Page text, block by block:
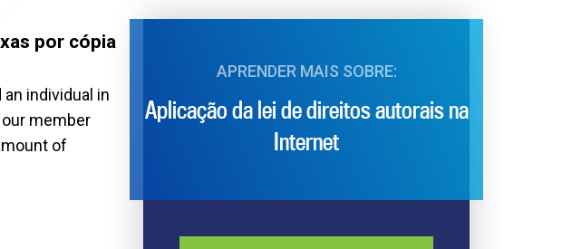
por cópia
individual in
member
of
APRENDER MAIS SOBRE:
Aplicação da lei de direitos autorais na
Internet